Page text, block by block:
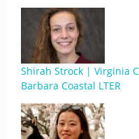
Shirah Strock | Virginia
Barbara Coastal LTER